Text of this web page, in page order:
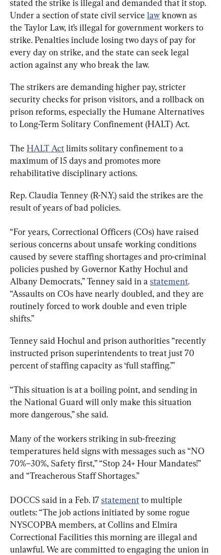
stated the strike is illegal and demanded that it stop.
Under a section of state civil service law known as
the Taylor Law, it’s illegal for government workers to
strike. Penalties include losing two days of pay for
every day on strike, and the state can seek legal
action against any who break the law.
The strikers are demanding higher pay, stricter
security checks for prison visitors, and a rollback on
prison reforms, especially the Humane Alternatives
to Long-Term Solitary Confinement (HALT) Act.
The HALT Act limits solitary confinement to a
maximum of 15 days and promotes more
rehabilitative disciplinary actions.
Rep. Claudia Tenney (R-N.Y.) said the strikes are the
result of years of bad policies.
“For years, Correctional Officers (COs) have raised
serious concerns about unsafe working conditions
caused by severe staffing shortages and pro-criminal
policies pushed by Governor Kathy Hochul and
Albany Democrats,” Tenney said in a statement.
“Assaults on COs have nearly doubled, and they are
routinely forced to work double and even triple
shifts.”
Tenney said Hochul and prison authorities “recently
instructed prison superintendents to treat just 70
percent of staffing capacity as ‘full staffing.’”
“This situation is at a boiling point, and sending in
the National Guard will only make this situation
more dangerous,” she said.
Many of the workers striking in sub-freezing
temperatures held signs with messages such as “NO
70%–30%, Safety first,” “Stop 24+ Hour Mandates!”
and “Treacherous Staff Shortages.”
DOCCS said in a Feb. 17 statement to multiple
outlets: “The job actions initiated by some rogue
NYSCOPBA members, at Collins and Elmira
Correctional Facilities this morning are illegal and
unlawful. We are committed to engaging the union in